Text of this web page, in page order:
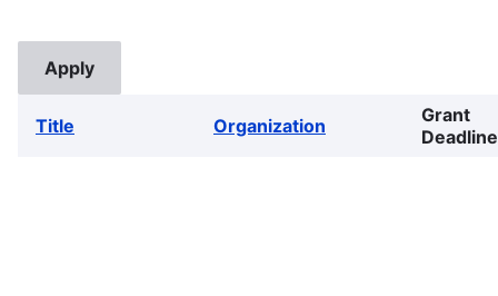
Title Organization
Grant
Deadline